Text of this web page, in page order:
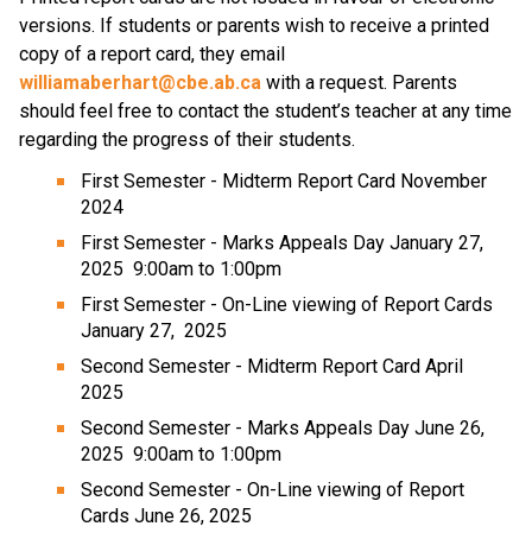
versions. If students or parents wish to receive a printed
williamaberhart@cbe.ab.ca with a request. Parents
should feel free to contact the student’s teacher at any time
regarding the progress of their students.
First Semester - Midterm Report Card November
2024
First Semester - Marks Appeals Day January 27,
2025  9:00am to 1:00pm
First Semester - On-Line viewing of Report Cards
January 27,  2025
Second Semester - Midterm Report Card April
2025
Second Semester - Marks Appeals Day June 26,
2025  9:00am to 1:00pm
Second Semester - On-Line viewing of Report
Cards June 26, 2025